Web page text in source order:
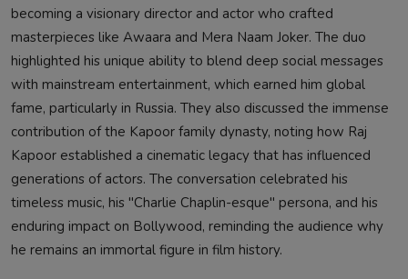
becoming a visionary director and actor who crafted
masterpieces like Awaara and Mera Naam Joker. The duo
highlighted his unique ability to blend deep social messages
with mainstream entertainment, which earned him global
fame, particularly in Russia. They also discussed the immense
contribution of the Kapoor family dynasty, noting how Raj
Kapoor established a cinematic legacy that has influenced
generations of actors. The conversation celebrated his
timeless music, his "Charlie Chaplin-esque" persona, and his
enduring impact on Bollywood, reminding the audience why
he remains an immortal figure in film history.